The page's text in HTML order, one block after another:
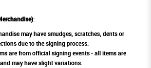
:
may have smudges, scratches, dents or
due to the signing process.
are from official signing events - all items are
may have slight variations.